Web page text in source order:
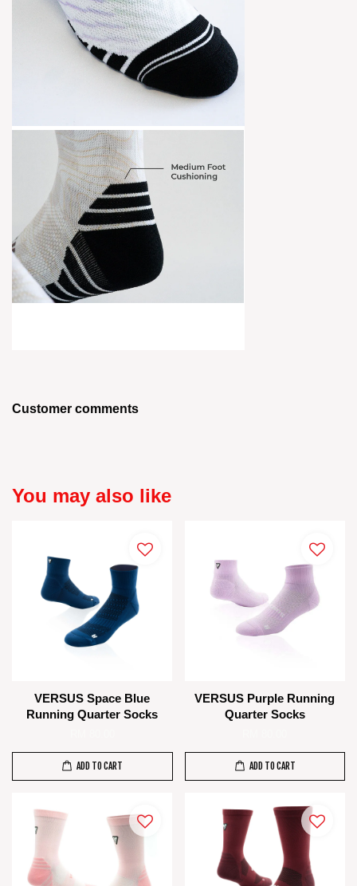
Customer comments
You may also like
VERSUS Space Blue
Running Quarter Socks
ADD TO CART
VERSUS Purple Running
Quarter Socks
ADD TO CART